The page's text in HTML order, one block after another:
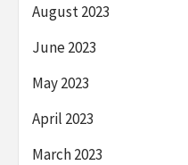
August 2023
June 2023
May 2023
April 2023
March 2023